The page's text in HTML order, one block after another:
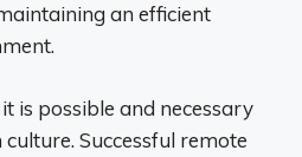
an efficient
is possible and necessary
Successful remote